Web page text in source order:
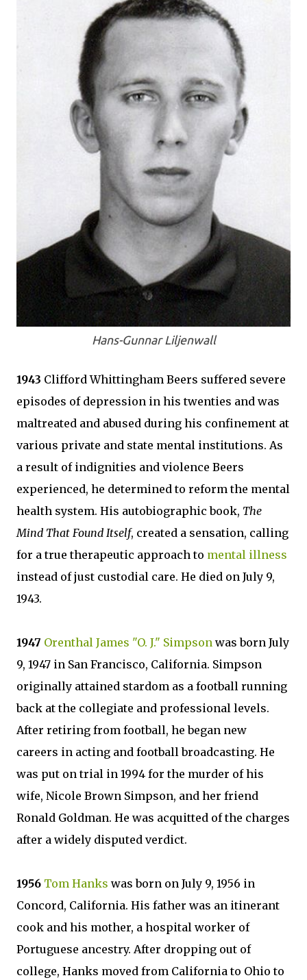
Hans-Gunnar Liljenwall
1943 Clifford Whittingham Beers suffered severe
episodes of depression in his twenties and was
maltreated and abused during his confinement at
various private and state mental institutions. As
a result of indignities and violence Beers
experienced, he determined to reform the mental
health system. His autobiographic book, The
Mind That Found Itself, created a sensation, calling
for a true therapeutic approach to mental illness
instead of just custodial care. He died on July 9,
1943.
1947 Orenthal James "O. J." Simpson was born July
9, 1947 in San Francisco, California. Simpson
originally attained stardom as a football running
back at the collegiate and professional levels.
After retiring from football, he began new
careers in acting and football broadcasting. He
was put on trial in 1994 for the murder of his
wife, Nicole Brown Simpson, and her friend
Ronald Goldman. He was acquitted of the charges
after a widely disputed verdict.
1956 Tom Hanks was born on July 9, 1956 in
Concord, California. His father was an itinerant
cook and his mother, a hospital worker of
Portuguese ancestry. After dropping out of
college, Hanks moved from California to Ohio to